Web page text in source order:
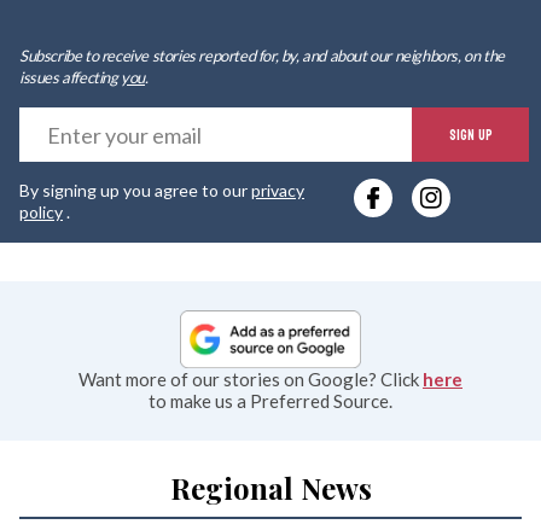
Subscribe to receive stories reported for, by, and about our neighbors, on the
issues affectingyou.
SIGN UP
By signing up you agree to ourprivacy
policy.
Want more of our stories on Google? Click here
to make us a Preferred Source.
Regional News